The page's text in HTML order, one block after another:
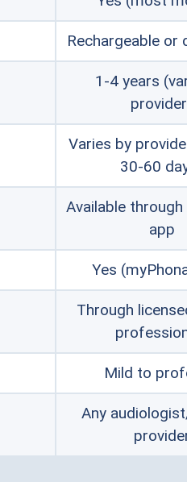
Both Phonak and
$1,000 per pair, check our
Rechargeable or
1-4 years
Varies by
30-60
Available
app
Yes
Through
Mild to
Any